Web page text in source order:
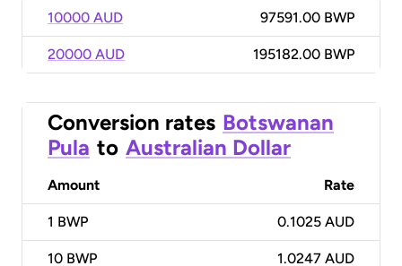
10000 AUD 97591.00 BWP
20000 AUD 195182.00 BWP
Conversion rates Botswanan
Pula to Australian Dollar
Amount Rate
1 BWP 0.1025 AUD
10 BWP 1.0247 AUD